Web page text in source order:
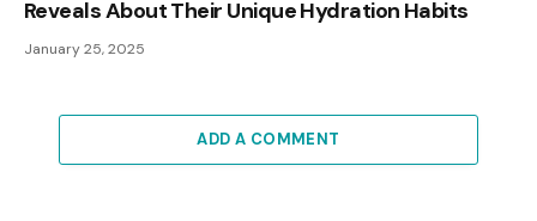
Reveals About Their Unique Hydration Habits
January 25, 2025
ADD A COMMENT